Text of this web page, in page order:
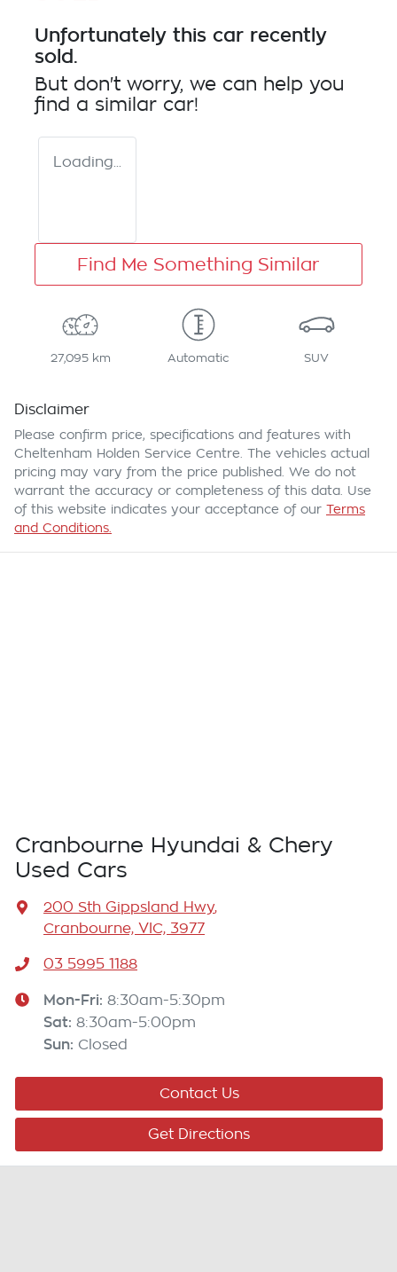
Unfortunately this car recently
sold.
But don't worry, we can help you
find a similar car!
Loading...
Find Me Something Similar
27,095 km Automatic SUV
Disclaimer
Please confirm price, specifications and features with
Cheltenham Holden Service Centre . The vehicles actual
pricing may vary from the price published. We do not
warrant the accuracy or completeness of this data. Use
of this website indicates your acceptance of our Terms
and Conditions.
Cranbourne Hyundai & Chery
Used Cars
200 Sth Gippsland Hwy,
Cranbourne, VIC, 3977
03 5995 1188
Mon-Fri: 8:30am-5:30pm
Sat: 8:30am-5:00pm
Sun: Closed
Contact Us
Get Directions